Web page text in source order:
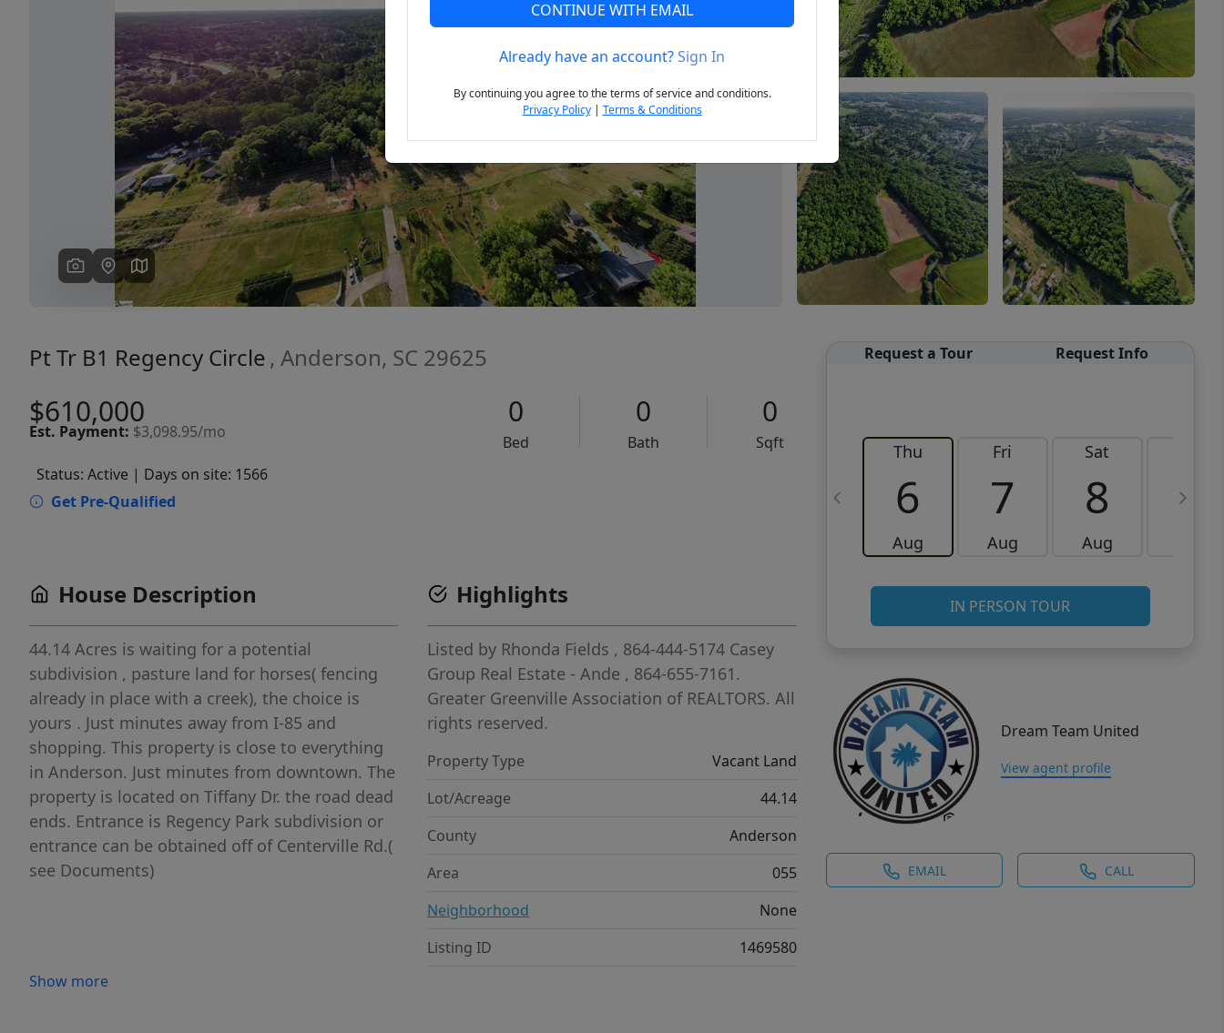
Previous Next
Pt Tr B1 Regency Circle , Anderson, SC 29625
$610,000
Est. Payment: $3,098.95/mo
0
Bed
0
Bath
0
Sqft
Status: Active | Days on site: 1566
Get Pre-Qualified
Request a Tour Request Info
Thu
6
Aug
Fri
7
Aug
Sat
8
Aug
9
IN PERSON TOUR
Dream Team United
View agent profile
EMAIL CALL
House Description
44.14 Acres is waiting for a potential
subdivision , pasture land for horses( fencing
already in place with a creek), the choice is
yours . Just minutes away from I-85 and
shopping. This property is close to everything
in Anderson. Just minutes from downtown. The
property is located on Tiffany Dr. the road dead
ends. Entrance is Regency Park subdivision or
entrance can be obtained off of Centerville Rd.(
see Documents)
Show more
Highlights
Listed by Rhonda Fields , 864-444-5174 Casey
Group Real Estate - Ande , 864-655-7161.
Greater Greenville Association of REALTORS. All
rights reserved.
Property Type
Vacant Land
Lot/Acreage
44.14
County
Anderson
Area
055
Neighborhood
None
Listing ID
1469580
CONTINUE WITH EMAIL
Already have an account?Sign In
By continuing you agree to the terms of service and conditions.
Privacy Policy| Terms & Conditions